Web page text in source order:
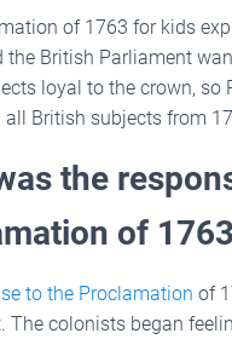
of 1763 for kids
the British Parliament
loyal to the crown, so
all British subjects from
the
of
to the Proclamation of
The colonists began